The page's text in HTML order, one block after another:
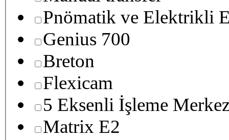
Pnömatik ve Elektrikli
Genius 700
Breton
Flexicam
5 Eksenli İşleme
Matrix E2